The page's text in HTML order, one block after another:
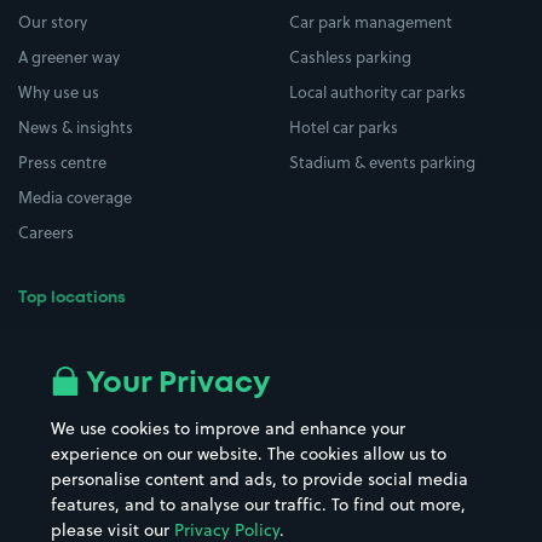
Our story
A greener way
Why use us
News & insights
Press centre
Media coverage
Careers
Top locations
All London areas
Hospitals
Hotels
Street Names
Towns & cities
Train stations
Car park management
Cashless parking
Local authority car parks
Hotel car parks
Stadium & events parking
Your Privacy
We use cookies to improve and enhance your
experience on our website. The cookies allow us to
personalise content and ads, to provide social media
features, and to analyse our traffic. To find out more,
please visit our Privacy Policy.